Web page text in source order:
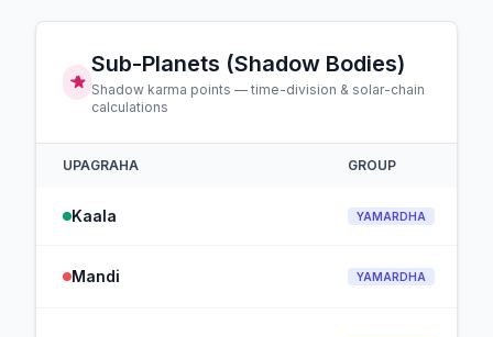
Sub-Planets (Shadow Bodies)
Shadow karma points — time-division & solar-chain
calculations
UPAGRAHA GROUP
Kaala YAMARDHA
Mandi YAMARDHA